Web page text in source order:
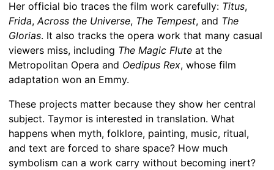
Her official bio traces the film work carefully: Titus,
Frida, Across the Universe, The Tempest, and The
Glorias. It also tracks the opera work that many casual
viewers miss, including The Magic Flute at the
Metropolitan Opera and Oedipus Rex, whose film
adaptation won an Emmy.
These projects matter because they show her central
subject. Taymor is interested in translation. What
happens when myth, folklore, painting, music, ritual,
and text are forced to share space? How much
symbolism can a work carry without becoming inert?